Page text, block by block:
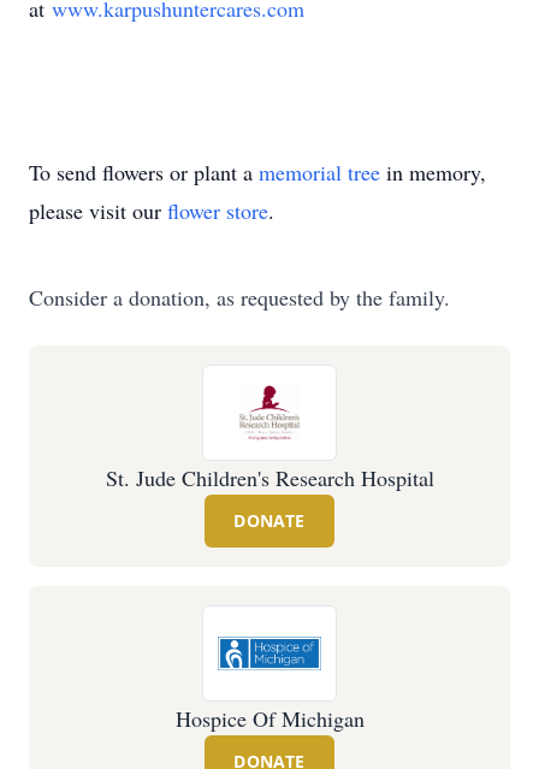
at www.karpushuntercares.com
To send flowers or plant a memorial tree in memory,
please visit our flower store.
Consider a donation, as requested by the family.
St. Jude Children's Research Hospital
DONATE
Hospice Of Michigan
DONATE